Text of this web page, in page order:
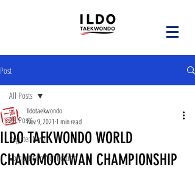
Post
All Posts
Register Now!
Competition Notification
All Posts
ILDO TAEKWONDO WORLD
CHANGMOOKWAN CHAMPIONSHIP
Ildotaekwondo
Nov 9, 2021 1 min read